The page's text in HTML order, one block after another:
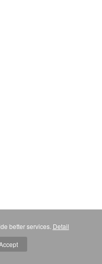
better services. Detail